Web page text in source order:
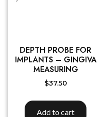
DEPTH PROBE FOR
IMPLANTS – GINGIVA
MEASURING
$37.50
Add to cart